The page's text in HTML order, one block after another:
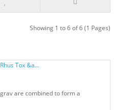
Showing 1 to 6 of 6 (1 Pages)
are combined to form a